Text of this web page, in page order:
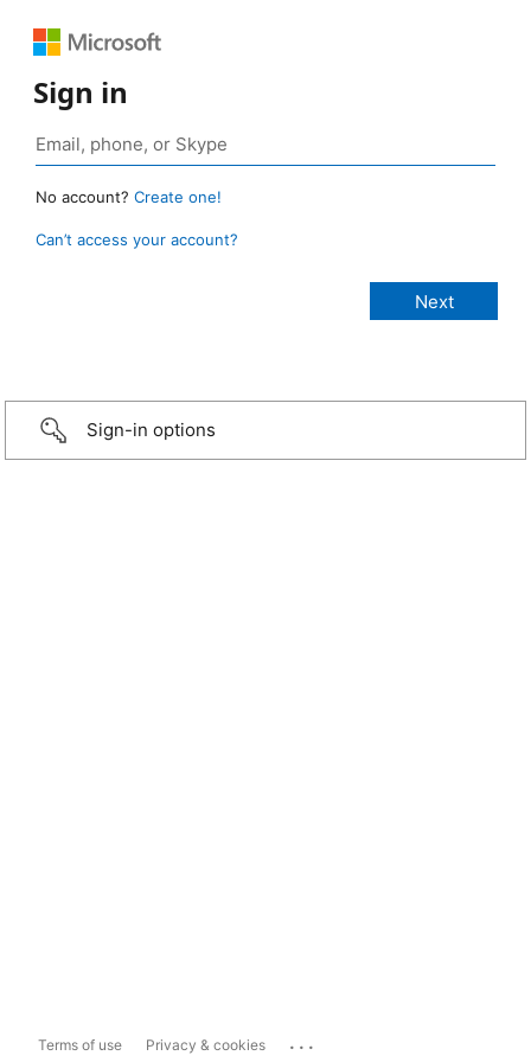
Sign in
No account? Create one!
Can’t access your account?
Sign-in options
Terms of use Privacy & cookies ...